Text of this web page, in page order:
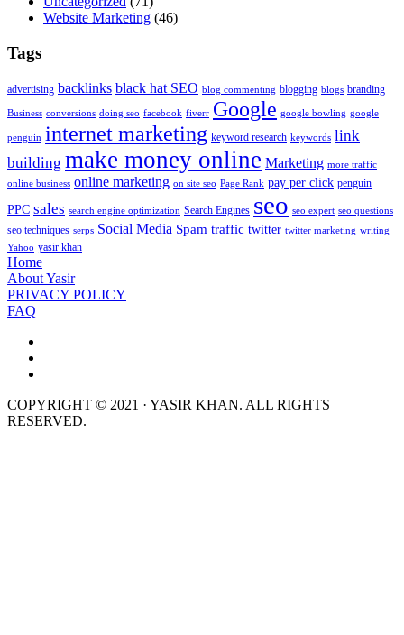
Website Marketing (46)
Tags
advertising backlinks black hat SEO blog commenting blogging blogs branding
Business conversions doing seo facebook fiverr Google google bowling google
penguin internet marketing keyword research keywords link
building make money online Marketing more traffic
online business online marketing on site seo Page Rank pay per click penguin
PPC sales search engine optimization Search Engines seo seo expert seo questions
seo techniques serps Social Media Spam traffic twitter twitter marketing writing
Yahoo yasir khan
Home
About Yasir
PRIVACY POLICY
FAQ
COPYRIGHT © 2021 · YASIR KHAN. ALL RIGHTS
RESERVED.